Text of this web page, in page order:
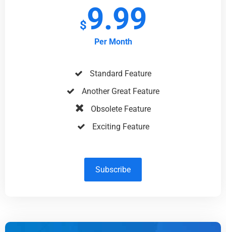
$9.99
Per Month
Standard Feature
Another Great Feature
Obsolete Feature
Exciting Feature
Subscribe